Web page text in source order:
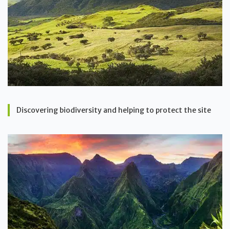
Discovering biodiversity and helping to protect the site